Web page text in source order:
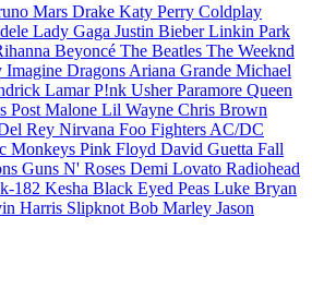
Mars Drake Katy Perry Coldplay
Lady Gaga Justin BieberLinkin Park
Beyoncé The Beatles The Weeknd
Imagine Dragons Ariana Grande Michael
LamarP!nk UsherParamore Queen
Post Malone Lil Wayne Chris Brown
Rey Nirvana Foo Fighters AC/DC
Monkeys Pink Floyd David Guetta Fall
Guns N' Roses Demi Lovato Radiohead
182 Kesha Black Eyed Peas Luke Bryan
Harris Slipknot Bob Marley Jason